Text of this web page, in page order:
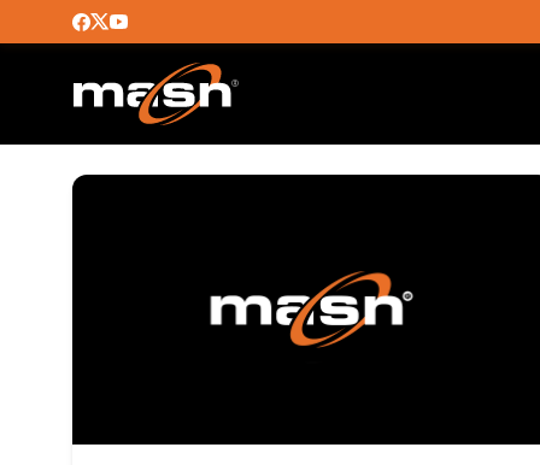
MARINERS